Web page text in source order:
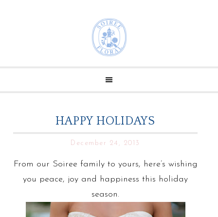
HAPPY HOLIDAYS
December 24, 2013
From our Soiree family to yours, here’s wishing
you peace, joy and happiness this holiday
season.